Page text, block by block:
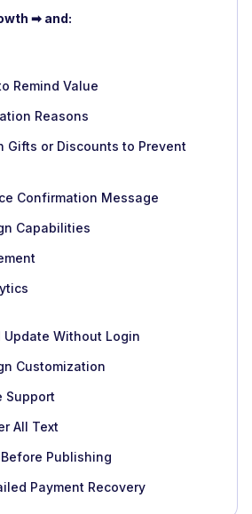
➡ and:
Remind Value
Reasons
Gifts or Discounts to Prevent
Confirmation Message
Capabilities
Update Without Login
Customization
Support
All Text
Publishing
Payment Recovery